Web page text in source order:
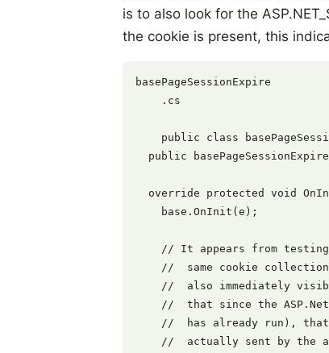
is to also look for the
the cookie is present, this
basePageSessionExpire
    .cs
public class
public
override protected void
    base.OnInit(e);
// It appears from
//  same cookie
//  also immediately
//  that since the
//  has already run),
//  actually sent by the